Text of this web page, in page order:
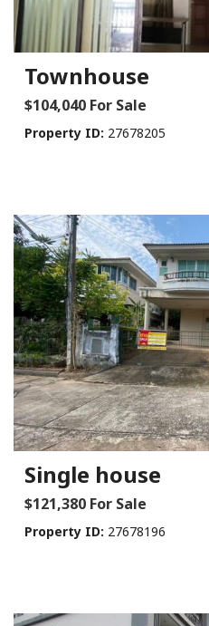
Townhouse
$104,040 For Sale
Property ID: 27678205
Single house
$121,380 For Sale
Property ID: 27678196